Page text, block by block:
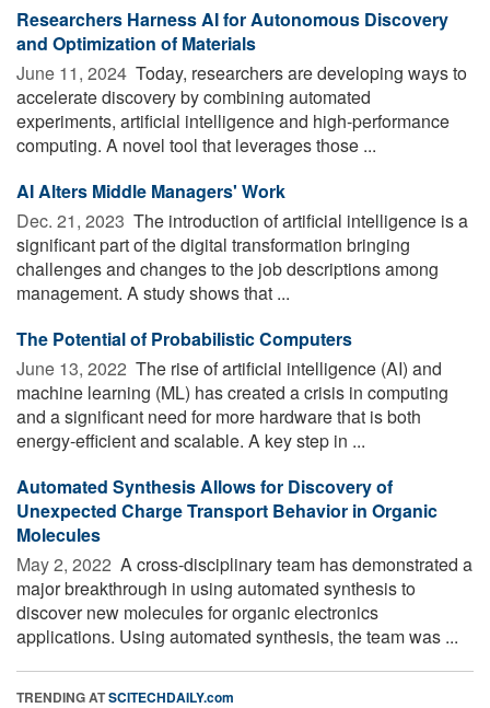
Researchers Harness AI for Autonomous Discovery
and Optimization of Materials
June 11, 2024  Today, researchers are developing ways to
accelerate discovery by combining automated
experiments, artificial intelligence and high-performance
computing. A novel tool that leverages those ...
AI Alters Middle Managers' Work
Dec. 21, 2023  The introduction of artificial intelligence is a
significant part of the digital transformation bringing
challenges and changes to the job descriptions among
management. A study shows that ...
The Potential of Probabilistic Computers
June 13, 2022  The rise of artificial intelligence (AI) and
machine learning (ML) has created a crisis in computing
and a significant need for more hardware that is both
energy-efficient and scalable. A key step in ...
Automated Synthesis Allows for Discovery of
Unexpected Charge Transport Behavior in Organic
Molecules
May 2, 2022  A cross-disciplinary team has demonstrated a
major breakthrough in using automated synthesis to
discover new molecules for organic electronics
applications. Using automated synthesis, the team was ...
TRENDING ATSCITECHDAILY.com